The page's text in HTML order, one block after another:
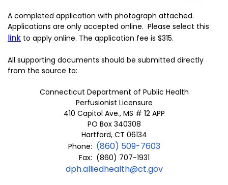
A completed application with photograph attached.
Applications are only accepted online. Please select this
link to apply online. The application fee is $315.
All supporting documents should be submitted directly
from the source to:
Connecticut Department of Public Health
Perfusionist Licensure
410 Capitol Ave., MS # 12 APP
PO Box 340308
Hartford, CT 06134
Phone: (860) 509-7603
Fax: (860) 707-1931
dph.alliedhealth@ct.gov